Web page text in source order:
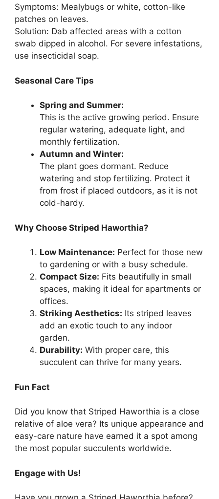
Symptoms: Mealybugs or white, cotton-like
patches on leaves.
Solution: Dab affected areas with a cotton
swab dipped in alcohol. For severe infestations,
use insecticidal soap.
Seasonal Care Tips
Spring and Summer:
This is the active growing period. Ensure
regular watering, adequate light, and
monthly fertilization.
Autumn and Winter:
The plant goes dormant. Reduce
watering and stop fertilizing. Protect it
from frost if placed outdoors, as it is not
cold-hardy.
Why Choose Striped Haworthia?
Low Maintenance: Perfect for those new
to gardening or with a busy schedule.
Compact Size: Fits beautifully in small
spaces, making it ideal for apartments or
offices.
Striking Aesthetics: Its striped leaves
add an exotic touch to any indoor
garden.
Durability: With proper care, this
succulent can thrive for many years.
Fun Fact
Did you know that Striped Haworthia is a close
relative of aloe vera? Its unique appearance and
easy-care nature have earned it a spot among
the most popular succulents worldwide.
Engage with Us!